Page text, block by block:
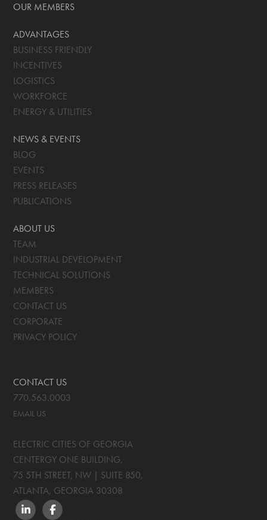
OUR MEMBERS
ADVANTAGES
BUSINESS FRIENDLY
INCENTIVES
LOGISTICS
WORKFORCE
ENERGY & UTILITIES
NEWS & EVENTS
BLOG
EVENTS
PRESS RELEASES
PUBLICATIONS
ABOUT US
TEAM
INDUSTRIAL DEVELOPMENT
TECHNICAL SOLUTIONS
MEMBERS
CONTACT US
CORPORATE
PRIVACY POLICY
CONTACT US
770.563.0003
EMAIL US
ELECTRIC CITIES OF GEORGIA
CENTERGY ONE BUILDING,
75 5TH STREET, NW | SUITE 850,
ATLANTA, GEORGIA 30308
LINKEDINFACEBOOK